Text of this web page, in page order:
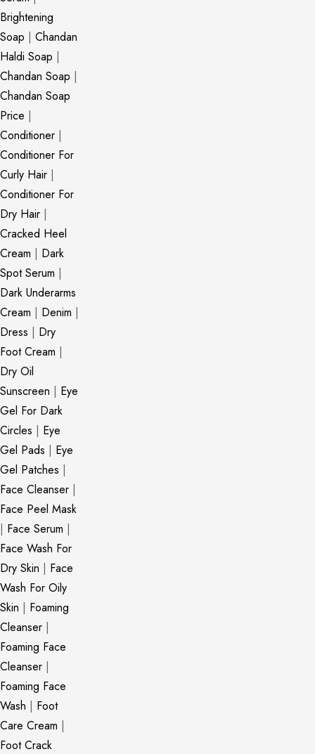
Brightening
Soap | Chandan
Haldi Soap |
Chandan Soap |
Chandan Soap
Price |
Conditioner |
Conditioner For
Curly Hair |
Conditioner For
Dry Hair |
Cracked Heel
Cream | Dark
Spot Serum |
Dark Underarms
Cream | Denim |
Dress | Dry
Foot Cream |
Dry Oil
Sunscreen | Eye
Gel For Dark
Circles | Eye
Gel Pads | Eye
Gel Patches |
Face Cleanser |
Face Peel Mask
| Face Serum |
Face Wash For
Dry Skin | Face
Wash For Oily
Skin | Foaming
Cleanser |
Foaming Face
Cleanser |
Foaming Face
Wash | Foot
Care Cream |
Foot Crack